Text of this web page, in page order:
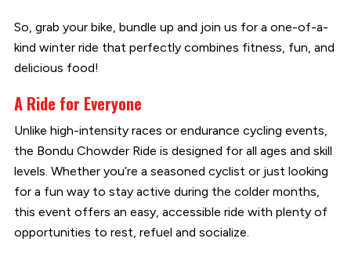
So, grab your bike, bundle up and join us for a one-of-a-
kind winter ride that perfectly combines fitness, fun, and
delicious food!
A Ride for Everyone
Unlike high-intensity races or endurance cycling events,
the Bondu Chowder Ride is designed for all ages and skill
levels. Whether you’re a seasoned cyclist or just looking
for a fun way to stay active during the colder months,
this event offers an easy, accessible ride with plenty of
opportunities to rest, refuel and socialize.